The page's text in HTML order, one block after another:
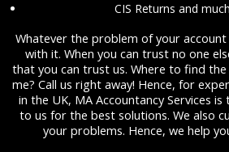
CIS Returns and
Whatever the problem of your
with it. When you can trust no one
that you can trust us. Where to find
me? Call us right away! Hence, for
in the UK, MA Accountancy Services
to us for the best solutions. We also
your problems. Hence, we help